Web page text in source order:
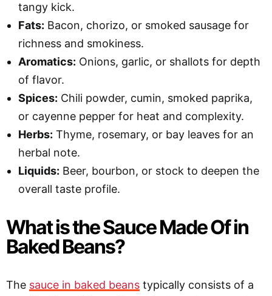
tangy kick.
Fats: Bacon, chorizo, or smoked sausage for
richness and smokiness.
Aromatics: Onions, garlic, or shallots for depth
of flavor.
Spices: Chili powder, cumin, smoked paprika,
or cayenne pepper for heat and complexity.
Herbs: Thyme, rosemary, or bay leaves for an
herbal note.
Liquids: Beer, bourbon, or stock to deepen the
overall taste profile.
What is the Sauce Made Of in
Baked Beans?
The sauce in baked beans typically consists of a